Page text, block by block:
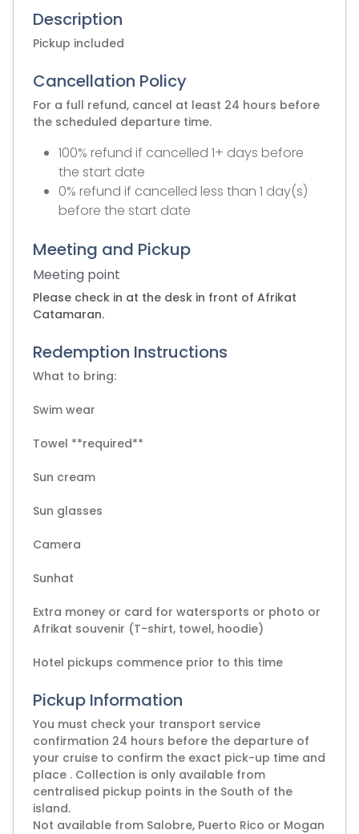
Description
Pickup included
Cancellation Policy
For a full refund, cancel at least 24 hours before
the scheduled departure time.
100% refund if cancelled 1+ days before
the start date
0% refund if cancelled less than 1 day(s)
before the start date
Meeting and Pickup
Meeting point
Please check in at the desk in front of Afrikat
Catamaran.
Redemption Instructions
What to bring:
Swim wear
Towel **required**
Sun cream
Sun glasses
Camera
Sunhat
Extra money or card for watersports or photo or
Afrikat souvenir (T-shirt, towel, hoodie)
Pickup Information
You must check your transport service
confirmation 24 hours before the departure of
your cruise to confirm the exact pick-up time and
place . Collection is only available from
centralised pickup points in the South of the
island.
Not available from Salobre, Puerto Rico or Mogan